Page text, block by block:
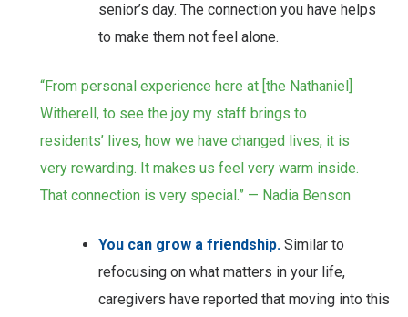
senior’s day. The connection you have helps
to make them not feel alone.
“From personal experience here at [the Nathaniel]
Witherell, to see the joy my staff brings to
residents’ lives, how we have changed lives, it is
very rewarding. It makes us feel very warm inside.
That connection is very special.” — Nadia Benson
You can grow a friendship. Similar to
refocusing on what matters in your life,
caregivers have reported that moving into this